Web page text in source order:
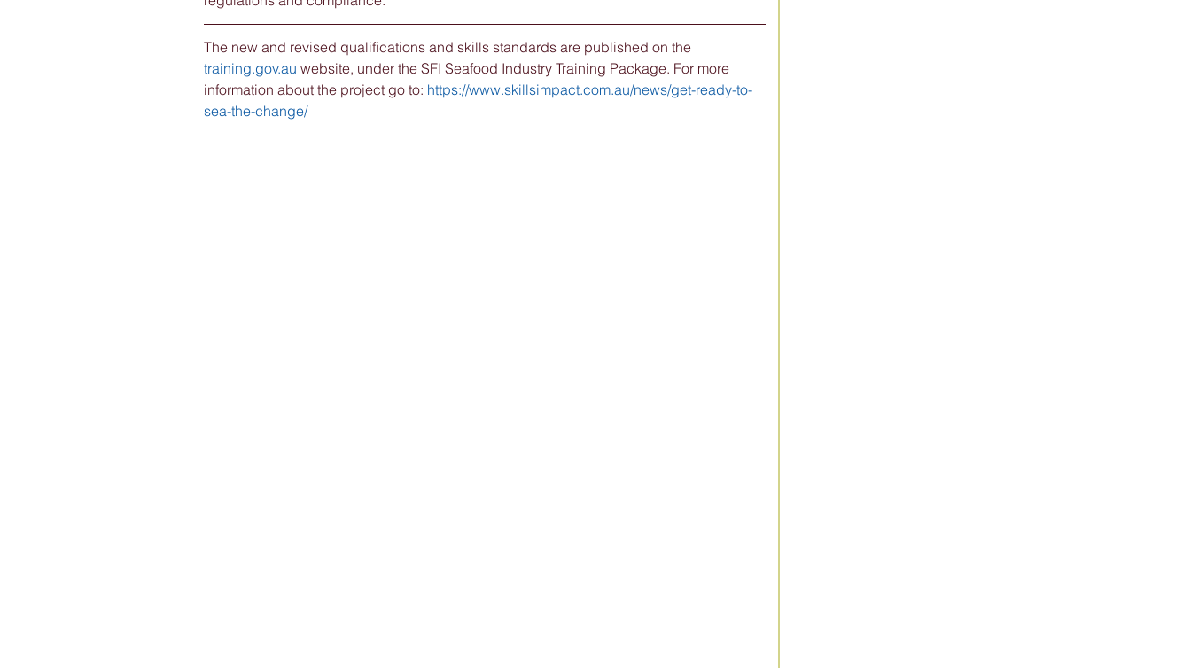
The new and revised qualifications and skills standards are published on the
training.gov.au website, under the SFI Seafood Industry Training Package. For more
information about the project go to: https://www.skillsimpact.com.au/news/get-ready-to-
sea-the-change/